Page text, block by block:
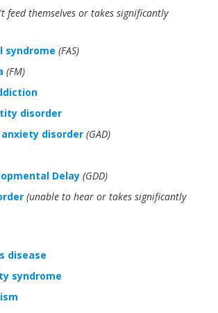
feed themselves or takes significantly
syndrome (FAS)
(FM)
disorder
anxiety disorder (GAD)
Delay (GDD)
(unable to hear or takes significantly
disease
syndrome